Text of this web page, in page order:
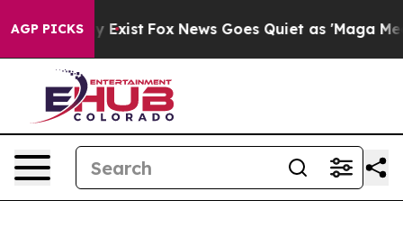
AGP PICKS
They Exist Fox News Goes Quiet as 'Maga Media